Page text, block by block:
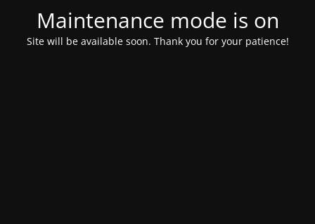
Maintenance mode is on
Site will be available soon. Thank you for your patience!